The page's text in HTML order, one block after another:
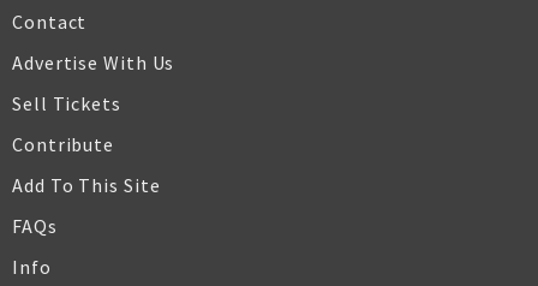
Contact
Advertise With Us
Sell Tickets
Contribute
Add To This Site
FAQs
Info